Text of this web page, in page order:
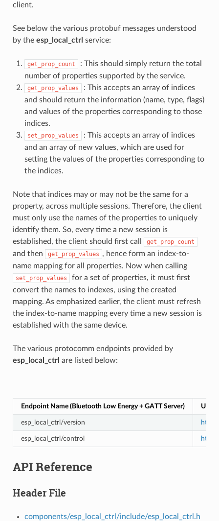
client.
See below the various protobuf messages understood
by the esp_local_ctrl service:
get_prop_count
: This should simply return the total
number of properties supported by the service.
get_prop_values
: This accepts an array of indices
and should return the information (name, type, flags)
and values of the properties corresponding to those
indices.
set_prop_values
: This accepts an array of indices
and an array of new values, which are used for
setting the values of the properties corresponding to
the indices.
Note that indices may or may not be the same for a
property, across multiple sessions. Therefore, the client
must only use the names of the properties to uniquely
identify them. So, every time a new session is
established, the client should first call
get_prop_count
and then get_prop_values , hence form an index-to-
name mapping for all properties. Now when calling
set_prop_values
for a set of properties, it must first
convert the names to indexes, using the created
mapping. As emphasized earlier, the client must refresh
the index-to-name mapping every time a new session is
established with the same device.
The various protocomm endpoints provided by
esp_local_ctrl are listed below:
Endpoint Name (Bluetooth Low Energy + GATT Server) URI
esp_local_ctrl/version
esp_local_ctrl/control
API Reference
Header File
components/esp_local_ctrl/include/esp_local_ctrl.h